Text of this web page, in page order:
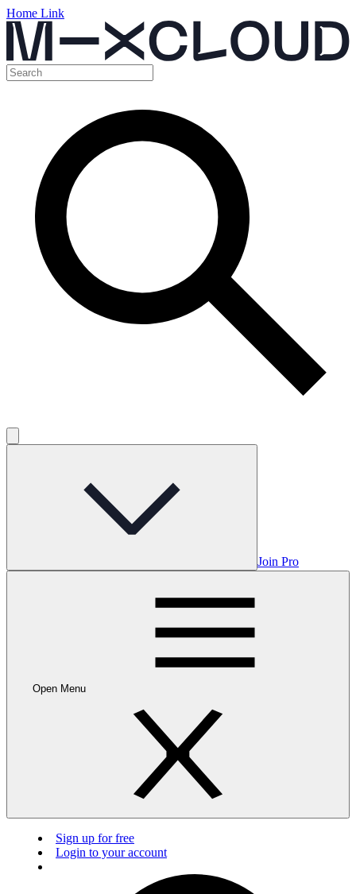
Home Link
Join Pro
Open Menu
Sign up for free
Login to your account